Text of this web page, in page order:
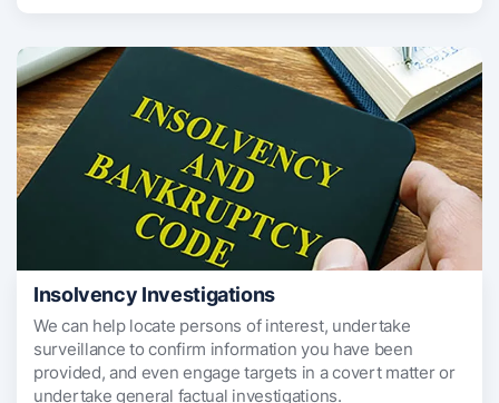
Insolvency Investigations
We can help locate persons of interest, undertake
surveillance to confirm information you have been
provided, and even engage targets in a covert matter or
undertake general factual investigations.